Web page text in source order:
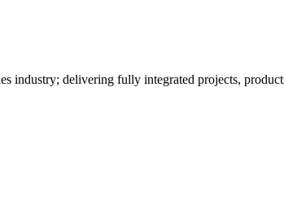
industry; delivering fully integrated projects,